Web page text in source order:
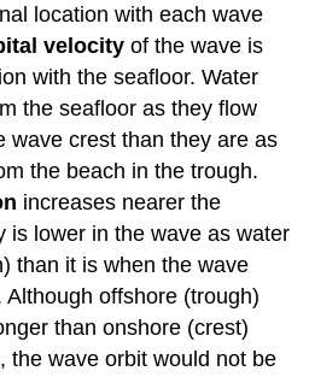
location with each wave
velocity of the wave is
with the seafloor. Water
the seafloor as they flow
wave crest than they are as
the beach in the trough.
increases nearer the
is lower in the wave as water
than it is when the wave
offshore (trough)
than onshore (crest)
the wave orbit would not be